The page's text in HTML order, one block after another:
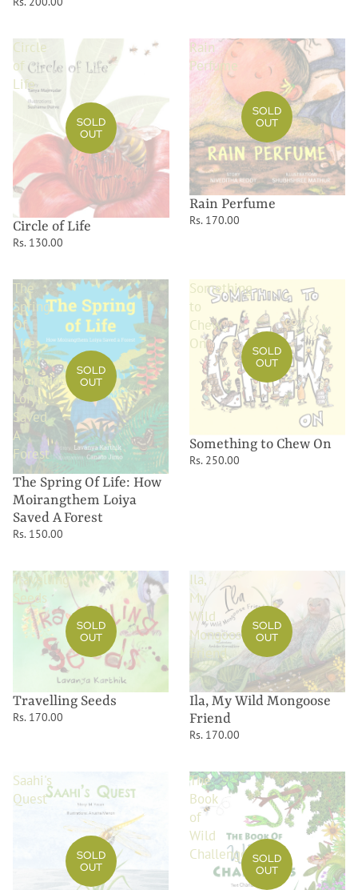
Circle
of
Life
SOLD
OUT
Circle of Life
Rs. 130.00
Rain
Perfume
SOLD
OUT
Rain Perfume
Rs. 170.00
The
Spring
Of
Life:
How
Moirangthem
Loiya
Saved
A
Forest
SOLD
OUT
The Spring Of Life: How
Moirangthem Loiya
Saved A Forest
Rs. 150.00
Something
to
Chew
On
SOLD
OUT
Something to Chew On
Rs. 250.00
Travelling
Seeds
SOLD
OUT
Travelling Seeds
Rs. 170.00
Ila,
My
Wild
Mongoose
Friend
SOLD
OUT
Ila, My Wild Mongoose
Friend
Rs. 170.00
Saahi's
Quest
SOLD
OUT
The
Book
of
Wild
ChallengesSOLD
OUT